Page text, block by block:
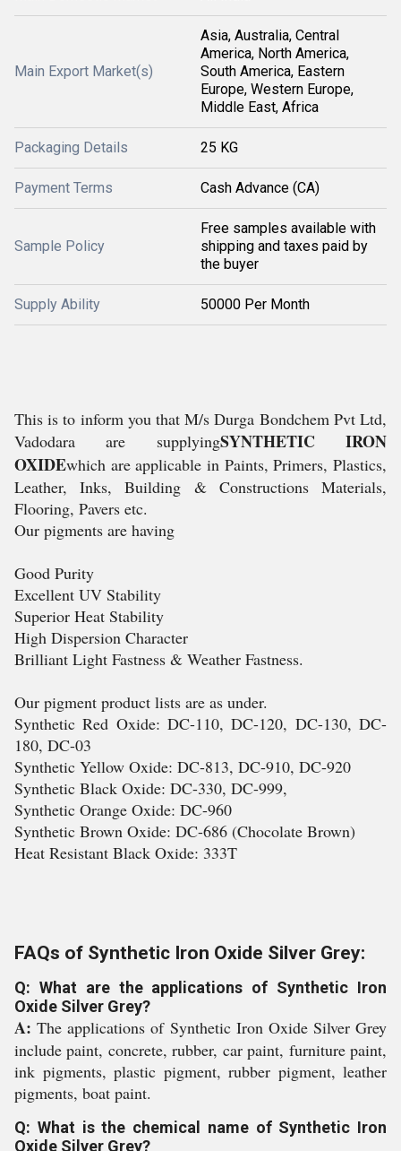
Main Export Market(s)
Asia, Australia, Central
America, North America,
South America, Eastern
Europe, Western Europe,
Middle East, Africa
Packaging Details 25 KG
Payment Terms Cash Advance (CA)
Sample Policy
Free samples available with
shipping and taxes paid by
the buyer
Supply Ability 50000 Per Month
This is to inform you that M/s Durga Bondchem Pvt Ltd,
Vadodara are supplyingSYNTHETIC IRON
OXIDEwhich are applicable in Paints, Primers, Plastics,
Leather, Inks, Building & Constructions Materials,
Flooring, Pavers etc.
Our pigments are having
Good Purity
Excellent UV Stability
Superior Heat Stability
High Dispersion Character
Brilliant Light Fastness & Weather Fastness.
Our pigment product lists are as under.
Synthetic Red Oxide: DC-110, DC-120, DC-130, DC-
180, DC-03
Synthetic Yellow Oxide: DC-813, DC-910, DC-920
Synthetic Black Oxide: DC-330, DC-999,
Synthetic Orange Oxide: DC-960
Synthetic Brown Oxide: DC-686 (Chocolate Brown)
Heat Resistant Black Oxide: 333T
FAQs of Synthetic Iron Oxide Silver Grey:
Q: What are the applications of Synthetic Iron
Oxide Silver Grey?
A:The applications of Synthetic Iron Oxide Silver Grey
include paint, concrete, rubber, car paint, furniture paint,
ink pigments, plastic pigment, rubber pigment, leather
pigments, boat paint.
Q: What is the chemical name of Synthetic Iron
Oxide Silver Grey?